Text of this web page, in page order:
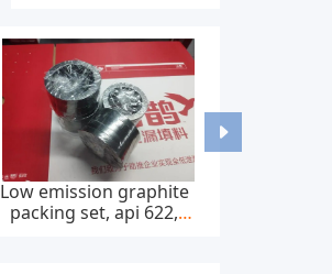
Low emission graphite
packing set, api 622,